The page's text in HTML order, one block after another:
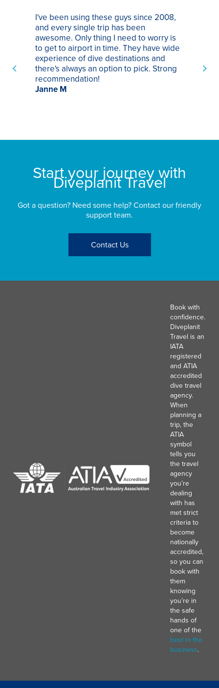
I've been using these guys since 2008,
and every single trip has been
awesome. Only thing I need to worry is
to get to airport in time. They have wide
experience of dive destinations and
there's always an option to pick. Strong
recommendation!
Janne M
Start your journey with
Diveplanit Travel
Got a question? Need some help? Contact our friendly
support team.
Contact Us
Book with
confidence.
Diveplanit
Travel is an
IATA
registered
and ATIA
accredited
dive travel
agency.
When
planning a
trip, the
ATIA
symbol
tells you
the travel
agency
you’re
dealing
with has
met strict
criteria to
become
nationally
accredited,
so you can
book with
them
knowing
you’re in
the safe
hands of
one of the
best in the
business.